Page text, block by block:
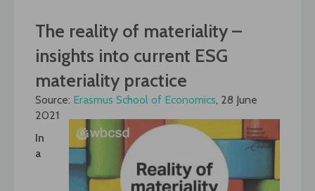
The reality of materiality –
insights into current ESG
materiality practice
Source: Erasmus School of Economics, 28 June
2021
In
a